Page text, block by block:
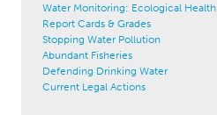
Water Monitoring: Ecological Health
Report Cards & Grades
Stopping Water Pollution
Abundant Fisheries
Defending Drinking Water
Current Legal Actions